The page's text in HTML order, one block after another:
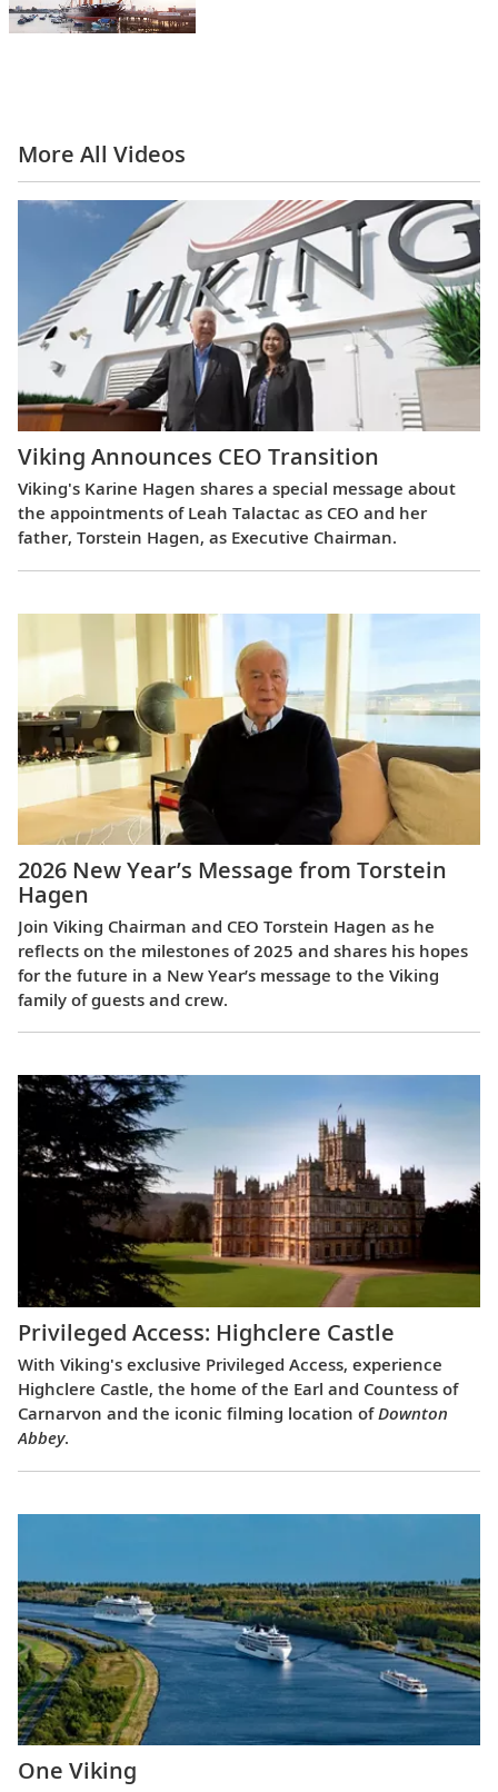
More All Videos
Viking Announces CEO Transition
Viking's Karine Hagen shares a special message about
the appointments of Leah Talactac as CEO and her
father, Torstein Hagen, as Executive Chairman.
2026 New Year’s Message from Torstein
Hagen
Join Viking Chairman and CEO Torstein Hagen as he
reflects on the milestones of 2025 and shares his hopes
for the future in a New Year’s message to the Viking
family of guests and crew.
Privileged Access: Highclere Castle
With Viking's exclusive Privileged Access, experience
Highclere Castle, the home of the Earl and Countess of
Carnarvon and the iconic filming location ofDownton
Abbey.
One Viking